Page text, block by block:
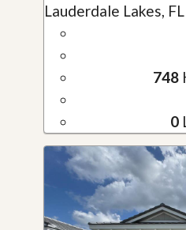
Lauderdale Lakes, FL
748
0